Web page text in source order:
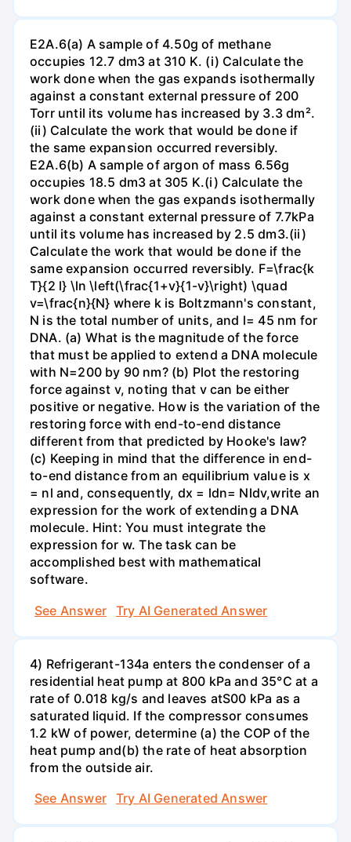
E2A.6(a) A sample of 4.50g of methane
occupies 12.7 dm3 at 310 K. (i) Calculate the
work done when the gas expands isothermally
against a constant external pressure of 200
Torr until its volume has increased by 3.3 dm².
(ii) Calculate the work that would be done if
the same expansion occurred reversibly.
E2A.6(b) A sample of argon of mass 6.56g
occupies 18.5 dm3 at 305 K.(i) Calculate the
work done when the gas expands isothermally
against a constant external pressure of 7.7kPa
until its volume has increased by 2.5 dm3.(ii)
Calculate the work that would be done if the
same expansion occurred reversibly. F=\frac{k
T}{2 l} \ln \left(\frac{1+v}{1-v}\right) \quad
v=\frac{n}{N} where k is Boltzmann's constant,
N is the total number of units, and l= 45 nm for
DNA. (a) What is the magnitude of the force
that must be applied to extend a DNA molecule
with N=200 by 90 nm? (b) Plot the restoring
force against v, noting that v can be either
positive or negative. How is the variation of the
restoring force with end-to-end distance
different from that predicted by Hooke's law?
(c) Keeping in mind that the difference in end-
to-end distance from an equilibrium value is x
= nl and, consequently, dx = ldn= Nldv,write an
expression for the work of extending a DNA
molecule. Hint: You must integrate the
expression for w. The task can be
accomplished best with mathematical
software.
See Answer
Try AI Generated Answer
4) Refrigerant-134a enters the condenser of a
residential heat pump at 800 kPa and 35°C at a
rate of 0.018 kg/s and leaves atS00 kPa as a
saturated liquid. If the compressor consumes
1.2 kW of power, determine (a) the COP of the
heat pump and(b) the rate of heat absorption
from the outside air.
See Answer
Try AI Generated Answer